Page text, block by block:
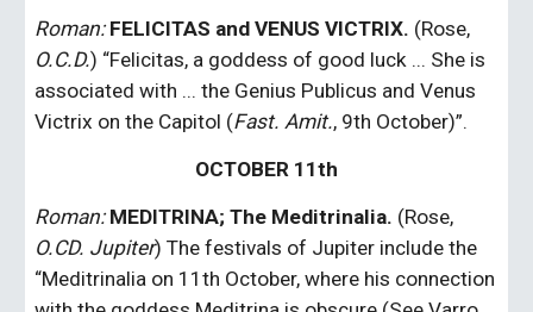
Roman: FELICITAS and VENUS VICTRIX.
O.C.D.) “Felicitas, a goddess of good luck ... She is
associated with ... the Genius Publicus and Venus
Victrix on the Capitol (Fast. Amit., 9th October)”.
OCTOBER 11th
Roman: MEDITRINA; The Meditrinalia.
O.CD. Jupiter) The festivals of Jupiter include the
“Meditrinalia on 11th October, where his connection